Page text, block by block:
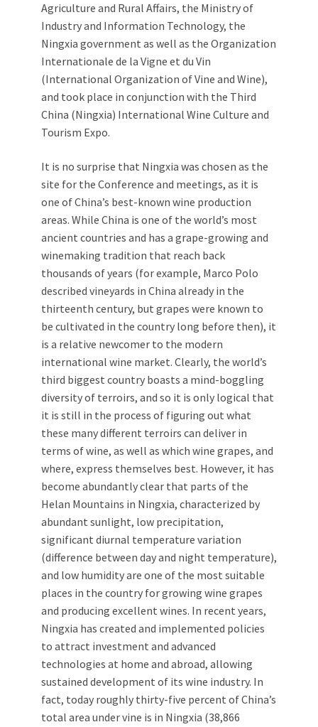
Agriculture and Rural Affairs, the Ministry of
Industry and Information Technology, the
Ningxia government as well as the Organization
Internationale de la Vigne et du Vin
(International Organization of Vine and Wine),
and took place in conjunction with the Third
China (Ningxia) International Wine Culture and
Tourism Expo.
It is no surprise that Ningxia was chosen as the
site for the Conference and meetings, as it is
one of China’s best-known wine production
areas. While China is one of the world’s most
ancient countries and has a grape-growing and
winemaking tradition that reach back
thousands of years (for example, Marco Polo
described vineyards in China already in the
thirteenth century, but grapes were known to
be cultivated in the country long before then), it
is a relative newcomer to the modern
international wine market. Clearly, the world’s
third biggest country boasts a mind-boggling
diversity of terroirs, and so it is only logical that
it is still in the process of figuring out what
these many different terroirs can deliver in
terms of wine, as well as which wine grapes, and
where, express themselves best. However, it has
become abundantly clear that parts of the
Helan Mountains in Ningxia, characterized by
abundant sunlight, low precipitation,
significant diurnal temperature variation
(difference between day and night temperature),
and low humidity are one of the most suitable
places in the country for growing wine grapes
and producing excellent wines. In recent years,
Ningxia has created and implemented policies
to attract investment and advanced
technologies at home and abroad, allowing
sustained development of its wine industry. In
fact, today roughly thirty-five percent of China’s
total area under vine is in Ningxia (38,866